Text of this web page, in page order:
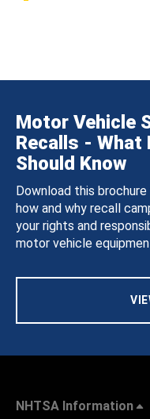
Motor Vehicle
Recalls - What
Should Know
Download this
how and why recall
your rights and
motor vehicle
NHTSA Information